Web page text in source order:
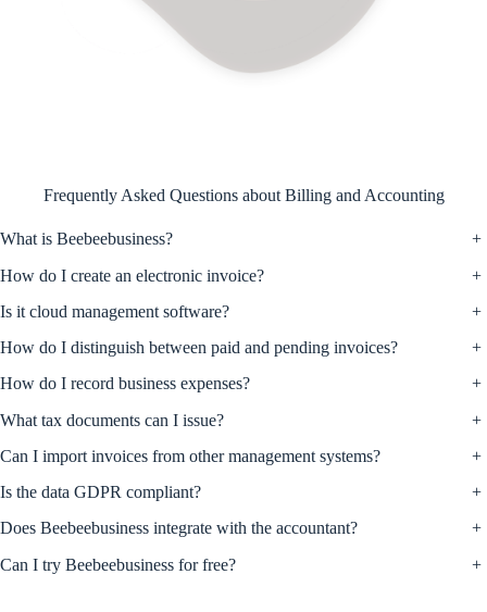
Frequently Asked Questions about Billing and Accounting
What is Beebeebusiness?
+
How do I create an electronic invoice?
+
Is it cloud management software?
+
How do I distinguish between paid and pending invoices?
+
How do I record business expenses?
+
What tax documents can I issue?
+
Can I import invoices from other management systems?
+
Is the data GDPR compliant?
+
Does Beebeebusiness integrate with the accountant?
+
Can I try Beebeebusiness for free?
+